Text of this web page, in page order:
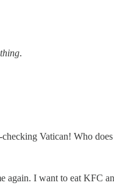
.
Vatican! Who does
again. I want to eat KFC